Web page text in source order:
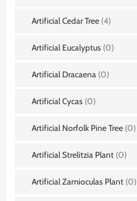
Artificial Cedar Tree (4)
Artificial Eucalyptus (0)
Artificial Dracaena (0)
Artificial Cycas (0)
Artificial Norfolk Pine Tree (0)
Artificial Strelitzia Plant (0)
Artificial Zamioculas Plant (0)